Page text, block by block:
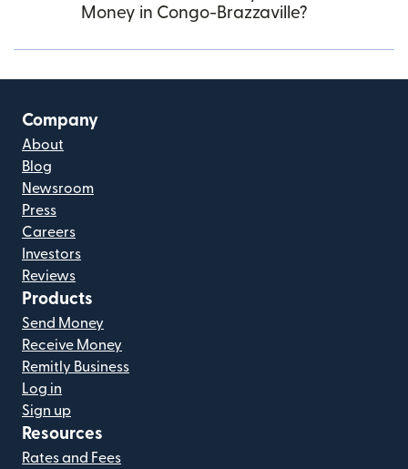
Money in Congo-Brazzaville?
Company
About
Blog
Newsroom
Press
Careers
Investors
Reviews
Products
Send Money
Receive Money
Remitly Business
Log in
Sign up
Resources
Rates and Fees